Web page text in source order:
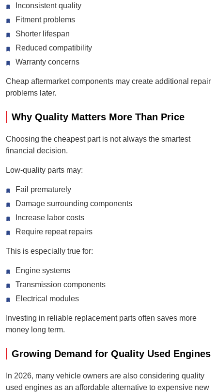
Inconsistent quality
Fitment problems
Shorter lifespan
Reduced compatibility
Warranty concerns
Cheap aftermarket components may create additional repair
problems later.
Why Quality Matters More Than Price
Choosing the cheapest part is not always the smartest
financial decision.
Low-quality parts may:
Fail prematurely
Damage surrounding components
Increase labor costs
Require repeat repairs
This is especially true for:
Engine systems
Transmission components
Electrical modules
Investing in reliable replacement parts often saves more
money long term.
Growing Demand for Quality Used Engines
In 2026, many vehicle owners are also considering quality
used engines as an affordable alternative to expensive new